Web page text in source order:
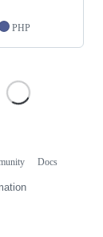
PHP
Docs